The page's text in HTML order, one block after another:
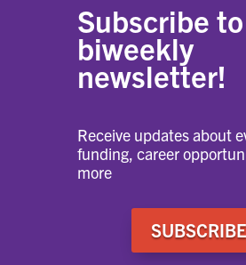
Subscribe
biweekly
newsletter!
Receive updates about
funding, career
more
SUBSCRIBE